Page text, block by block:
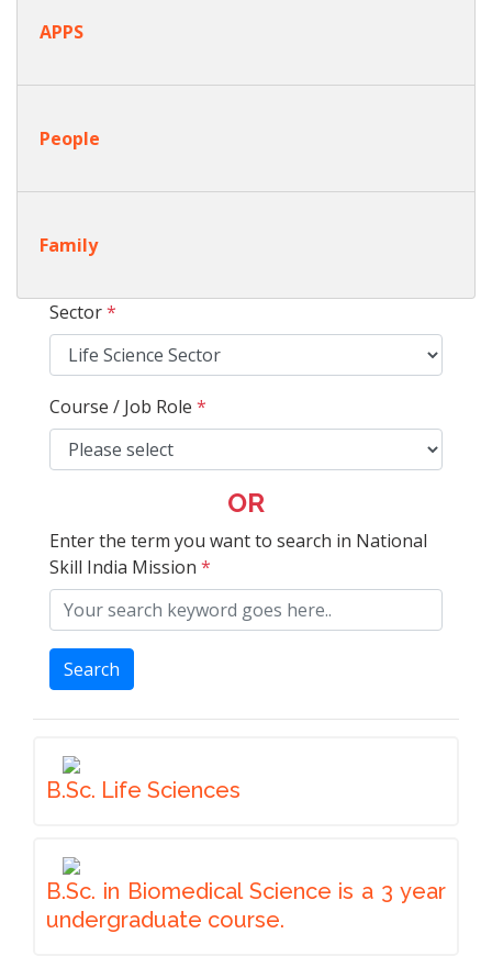
APPS
People
Family
Sector*
Course / Job Role *
OR
Enter the term you want to search in National
Skill India Mission *
Search
B.Sc. Life Sciences
B.Sc. in Biomedical Science is a 3 year
undergraduate course.